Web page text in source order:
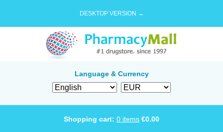
DESKTOP VERSION →
Language & Currency
Shopping cart: 0 items €0.00